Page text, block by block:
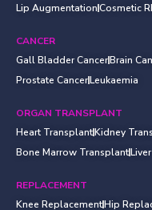
Lip AugmentationCosmetic
CANCER
Gall Bladder CancerBrain
Prostate CancerLeukaemia
ORGAN TRANSPLANT
Heart TransplantKidney
Bone Marrow Transplant
REPLACEMENT
Knee ReplacementHip